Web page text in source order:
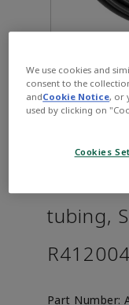
tubing,
Part Number:
We use cookies and
consent to the
andCookie Notice, or
used by clicking on
Cookies